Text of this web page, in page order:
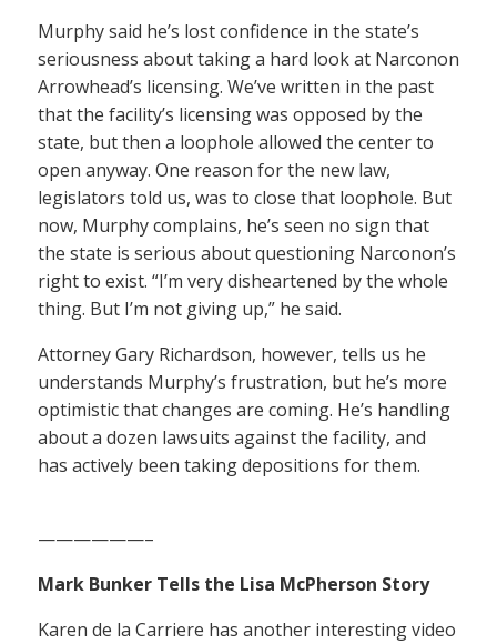
Murphy said he’s lost confidence in the state’s
seriousness about taking a hard look at Narconon
Arrowhead’s licensing. We’ve written in the past
that the facility’s licensing was opposed by the
state, but then a loophole allowed the center to
open anyway. One reason for the new law,
legislators told us, was to close that loophole. But
now, Murphy complains, he’s seen no sign that
the state is serious about questioning Narconon’s
right to exist. “I’m very disheartened by the whole
thing. But I’m not giving up,” he said.
Attorney Gary Richardson, however, tells us he
understands Murphy’s frustration, but he’s more
optimistic that changes are coming. He’s handling
about a dozen lawsuits against the facility, and
has actively been taking depositions for them.
——————–
Mark Bunker Tells the Lisa McPherson Story
Karen de la Carriere has another interesting video